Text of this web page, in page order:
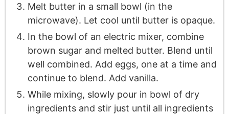
Melt butter in a small bowl (in the
microwave). Let cool until butter is opaque.
In the bowl of an electric mixer, combine
brown sugar and melted butter. Blend until
well combined. Add eggs, one at a time and
continue to blend. Add vanilla.
While mixing, slowly pour in bowl of dry
ingredients and stir just until all ingredients